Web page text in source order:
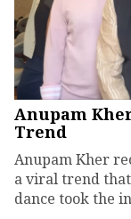
Anupam
Trend
Anupam Kher
a viral trend
dance took the